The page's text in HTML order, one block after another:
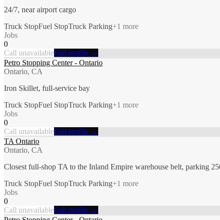
24/7, near airport cargo
Truck StopFuel StopTruck Parking+1 more
Jobs
0
Call unavailableFull profile →
Petro Stopping Center - Ontario
Ontario, CA
Iron Skillet, full-service bay
Truck StopFuel StopTruck Parking+1 more
Jobs
0
Call unavailableFull profile →
TA Ontario
Ontario, CA
Closest full-shop TA to the Inland Empire warehouse belt, parking
Truck StopFuel StopTruck Parking+1 more
Jobs
0
Call unavailableFull profile →